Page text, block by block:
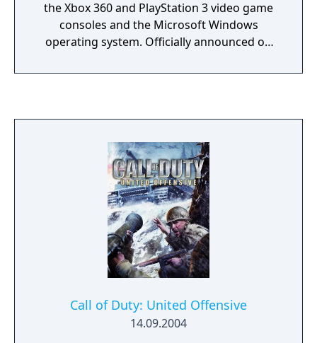
the Xbox 360 and PlayStation 3 video game
consoles and the Microsoft Windows
operating system. Officially announced on
worldwide on November 10, 2009. It is the
storyline, with Call of Duty: Modern Warfare
3 set to end the storyline.
Call of Duty: United Offensive
14.09.2004